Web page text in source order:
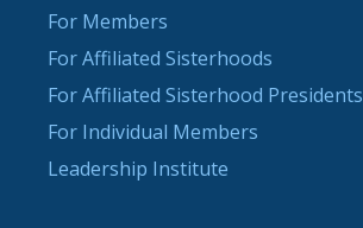
For Members
For Affiliated Sisterhoods
For Affiliated Sisterhood Presidents
For Individual Members
Leadership Institute